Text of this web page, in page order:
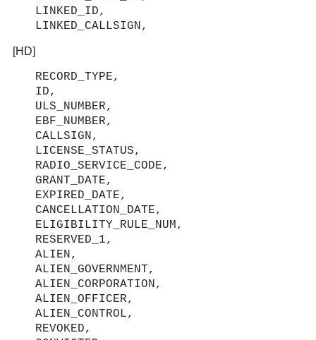
LINKED_ID,
LINKED_CALLSIGN,
[HD]
RECORD_TYPE,
ID,
ULS_NUMBER,
EBF_NUMBER,
CALLSIGN,
LICENSE_STATUS,
RADIO_SERVICE_CODE,
GRANT_DATE,
EXPIRED_DATE,
CANCELLATION_DATE,
ELIGIBILITY_RULE_NUM,
RESERVED_1,
ALIEN,
ALIEN_GOVERNMENT,
ALIEN_CORPORATION,
ALIEN_OFFICER,
ALIEN_CONTROL,
REVOKED,